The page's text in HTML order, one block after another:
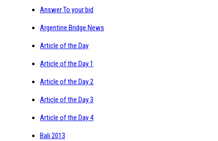
Answer To your bid
Argentine Bridge News
Article of the Day
Article of the Day 1
Article of the Day 2
Article of the Day 3
Article of the Day 4
Bali 2013